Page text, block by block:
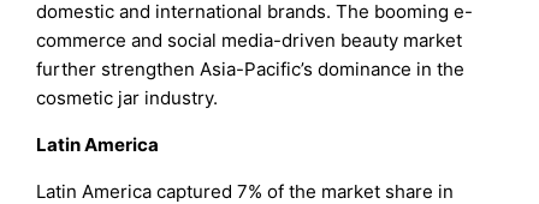
domestic and international brands. The booming e-
commerce and social media-driven beauty market
further strengthen Asia-Pacific’s dominance in the
cosmetic jar industry.
Latin America
Latin America captured 7% of the market share in